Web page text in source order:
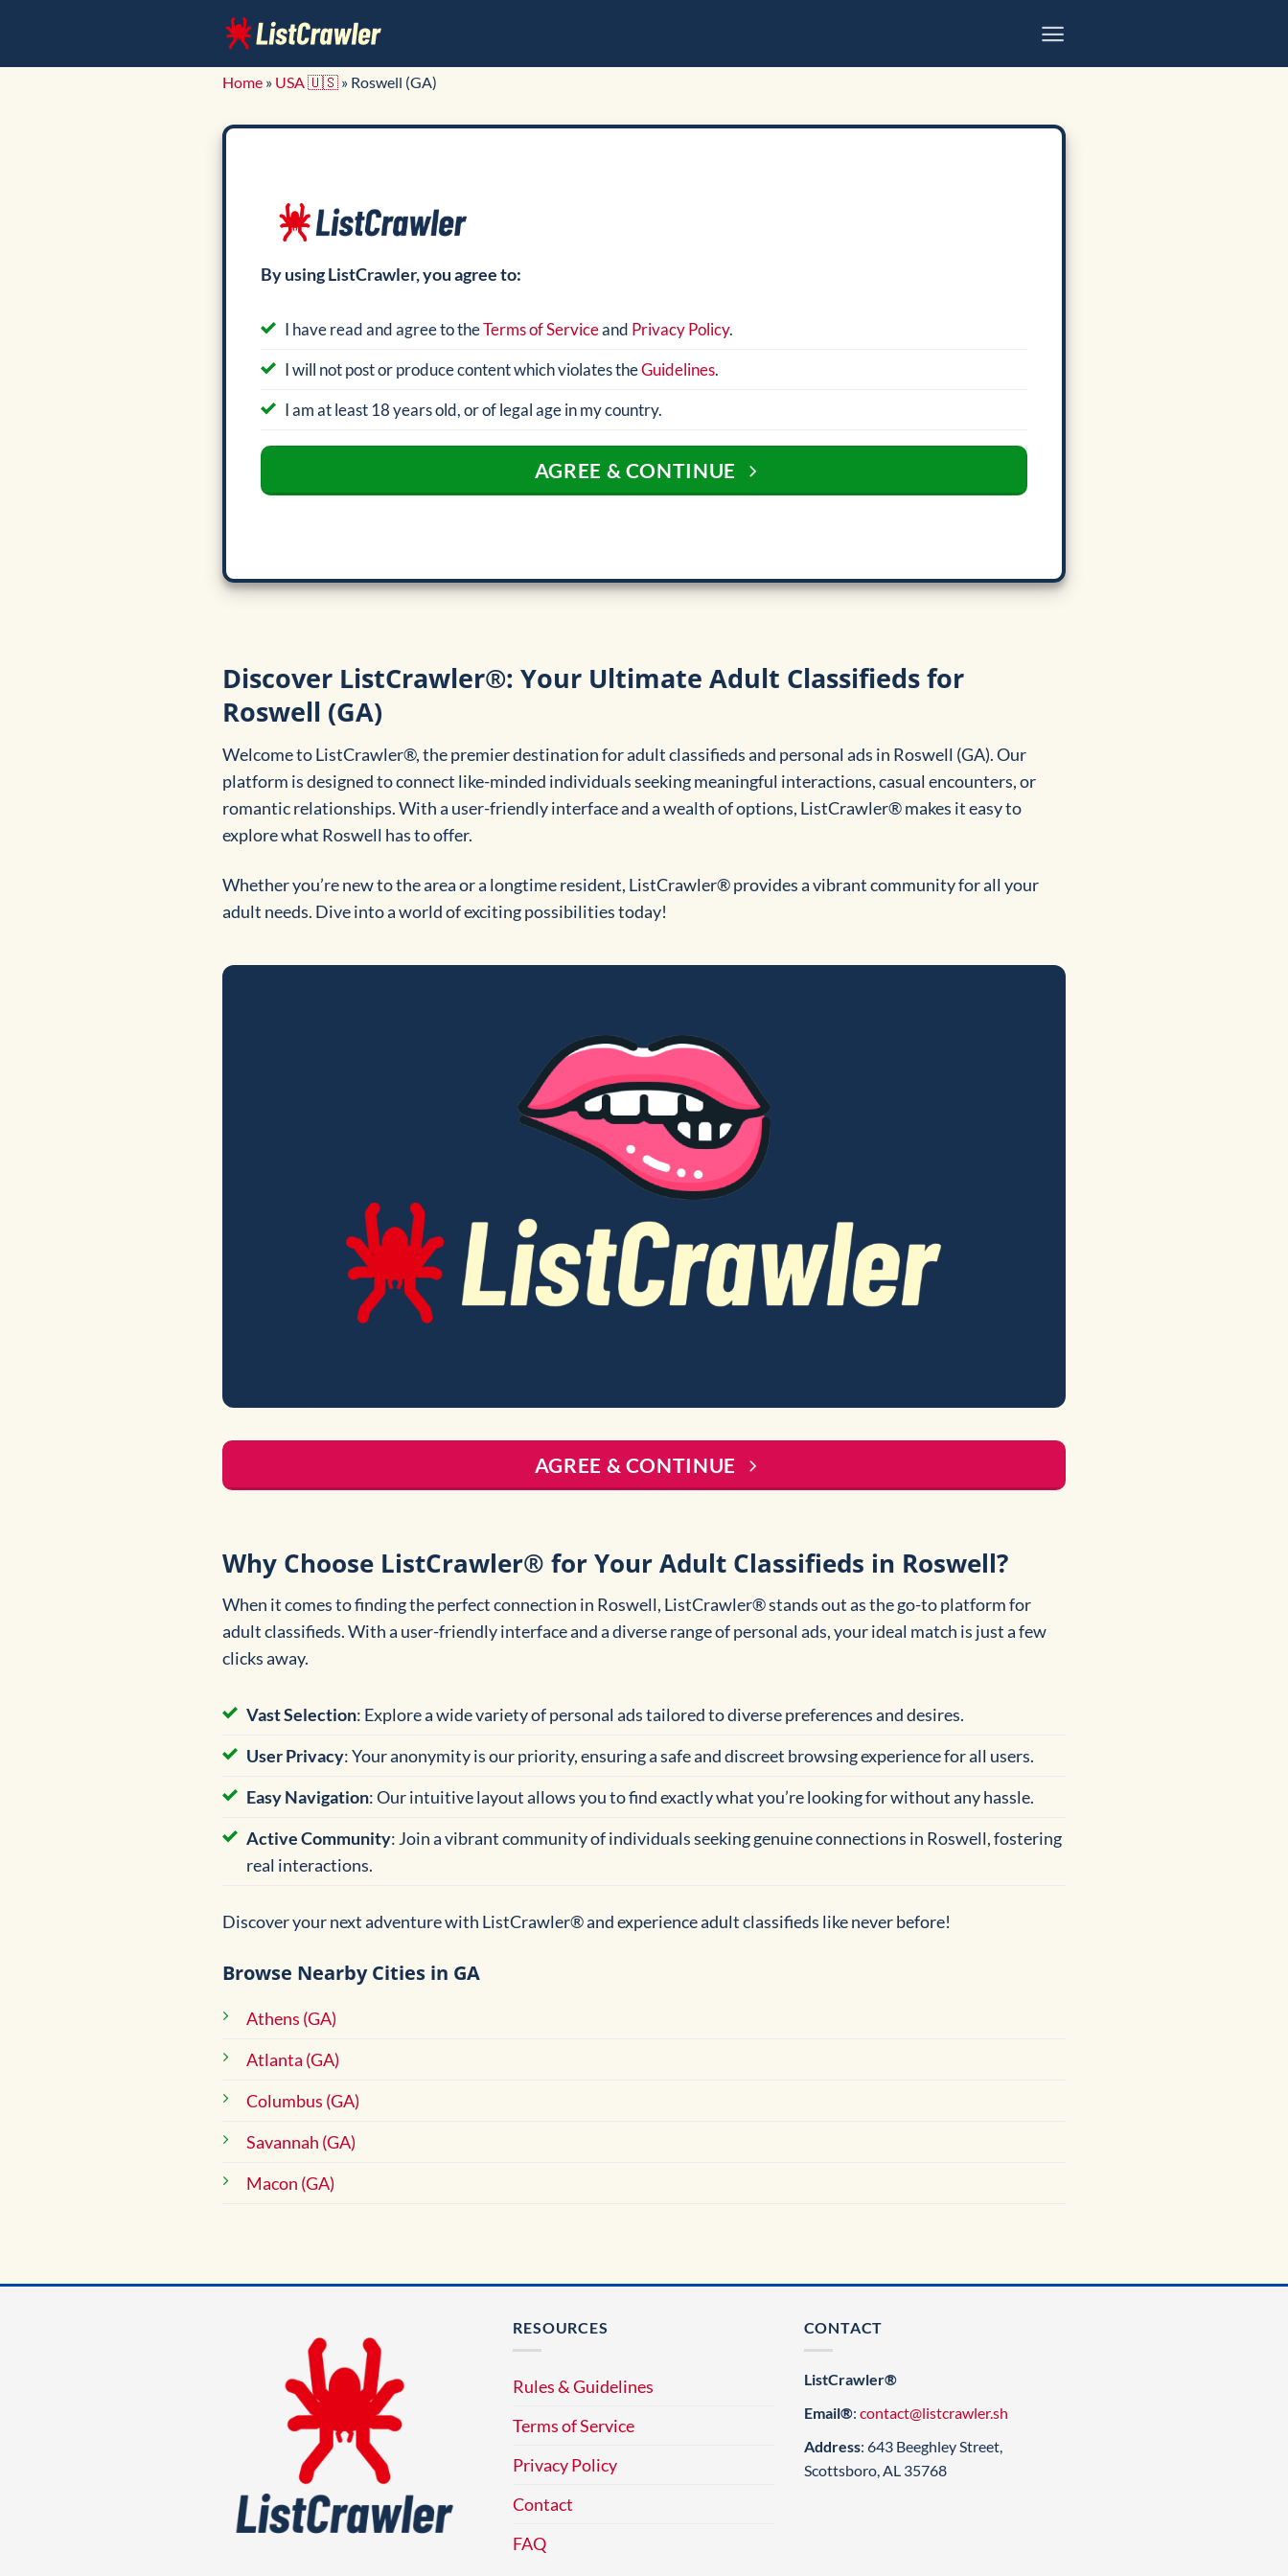
Home » USA 🇺🇸 » Roswell (GA)
By using ListCrawler, you agree to:
I have read and agree to theTerms of Serviceand Privacy Policy.
I will not post or produce content which violates theGuidelines.
I am at least 18 years old, or of legal age in my country.
AGREE & CONTINUE
Discover ListCrawler®: Your Ultimate Adult Classifieds for
Roswell (GA)
Welcome to ListCrawler®, the premier destination for adult classifieds and personal ads in Roswell (GA). Our
platform is designed to connect like-minded individuals seeking meaningful interactions, casual encounters, or
romantic relationships. With a user-friendly interface and a wealth of options, ListCrawler® makes it easy to
explore what Roswell has to offer.
Whether you’re new to the area or a longtime resident, ListCrawler® provides a vibrant community for all your
adult needs. Dive into a world of exciting possibilities today!
AGREE & CONTINUE
Why Choose ListCrawler® for Your Adult Classifieds in Roswell?
When it comes to finding the perfect connection in Roswell, ListCrawler® stands out as the go-to platform for
adult classifieds. With a user-friendly interface and a diverse range of personal ads, your ideal match is just a few
clicks away.
Vast Selection: Explore a wide variety of personal ads tailored to diverse preferences and desires.
User Privacy: Your anonymity is our priority, ensuring a safe and discreet browsing experience for all users.
Easy Navigation: Our intuitive layout allows you to find exactly what you’re looking for without any hassle.
Active Community: Join a vibrant community of individuals seeking genuine connections in Roswell, fostering
real interactions.
Discover your next adventure with ListCrawler® and experience adult classifieds like never before!
Browse Nearby Cities in GA
Athens (GA)
Atlanta (GA)
Columbus (GA)
Savannah (GA)
Macon (GA)
RESOURCES
Rules & Guidelines
Terms of Service
Privacy Policy
Contact
FAQ
CONTACT
ListCrawler®
Email®: contact@listcrawler.sh
Address: 643 Beeghley Street,
Scottsboro, AL 35768